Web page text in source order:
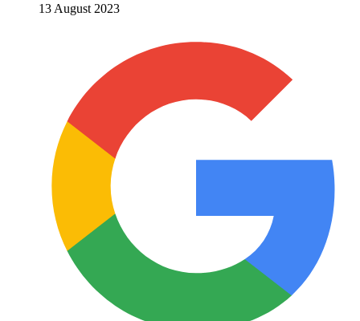
13 August 2023